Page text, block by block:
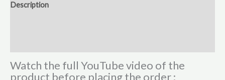
Description
Watch the full YouTube video of the
product before placing the order :